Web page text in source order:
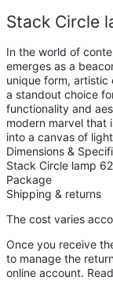
Stack Circle
In the world of
emerges as a
unique form, artistic
a standout choice
functionality and
modern marvel that
into a canvas of
Dimensions &
Stack Circle lamp
Package
Shipping & returns
The cost varies
Once you receive
to manage the
online account.